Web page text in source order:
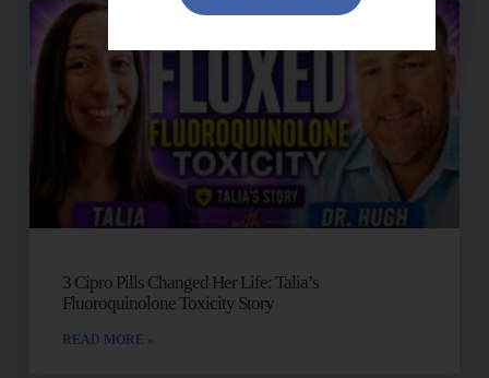
3 Cipro Pills Changed Her Life: Talia’s
Fluoroquinolone Toxicity Story
READ MORE »